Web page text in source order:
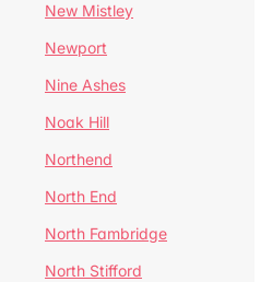
New Mistley
Newport
Nine Ashes
Noak Hill
Northend
North End
North Fambridge
North Stifford